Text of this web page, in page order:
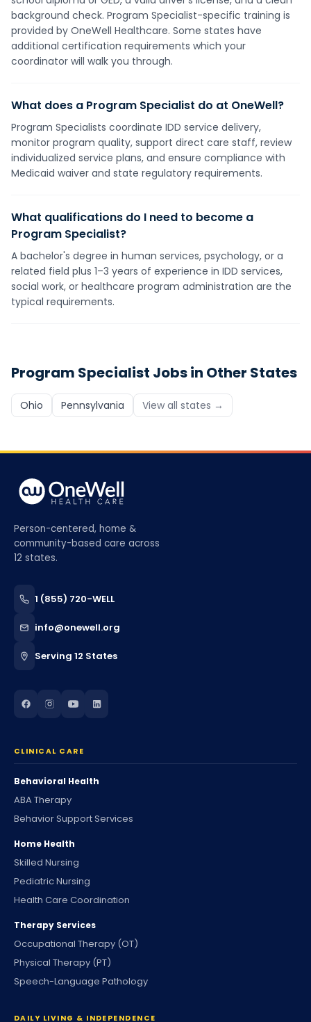
background check. Program Specialist-specific training is
provided by OneWell Healthcare. Some states have
additional certification requirements which your
coordinator will walk you through.
What does a Program Specialist do at OneWell?
Program Specialists coordinate IDD service delivery,
monitor program quality, support direct care staff, review
individualized service plans, and ensure compliance with
Medicaid waiver and state regulatory requirements.
What qualifications do I need to become a
Program Specialist?
A bachelor's degree in human services, psychology, or a
related field plus 1–3 years of experience in IDD services,
social work, or healthcare program administration are the
typical requirements.
Program Specialist Jobs in Other States
Ohio Pennsylvania View all states →
Person-centered, home &
community-based care across
12 states.
1 (855) 720-WELL
info@onewell.org
Serving 12 States
CLINICAL CARE
Behavioral Health
ABA Therapy
Behavior Support Services
Home Health
Skilled Nursing
Pediatric Nursing
Health Care Coordination
Therapy Services
Occupational Therapy (OT)
Physical Therapy (PT)
Speech-Language Pathology
DAILY LIVING & INDEPENDENCE